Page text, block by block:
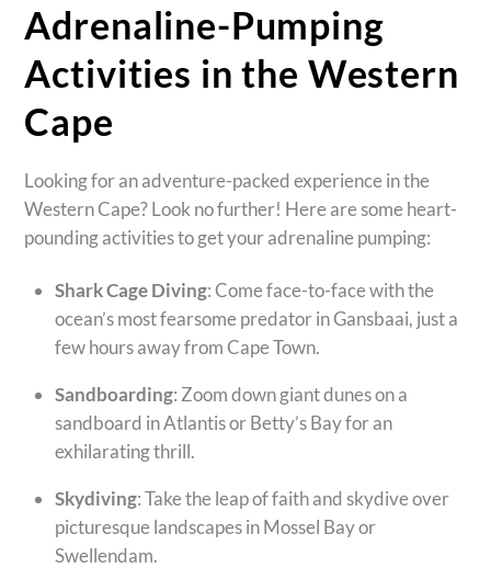
Adrenaline-Pumping
Activities in the Western
Cape
Looking for an adventure-packed experience in the
Western Cape? Look no further! Here are some heart-
pounding activities to get your adrenaline pumping:
Shark Cage Diving: Come face-to-face with the
ocean’s most fearsome predator in Gansbaai, just a
few hours away from Cape Town.
Sandboarding: Zoom down giant dunes on a
sandboard in Atlantis or Betty’s Bay for an
exhilarating thrill.
Skydiving: Take the leap of faith and skydive over
picturesque landscapes in Mossel Bay or
Swellendam.